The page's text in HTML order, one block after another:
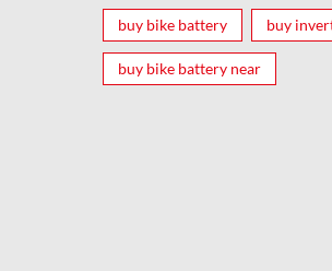
buy bike battery buy
buy bike battery near